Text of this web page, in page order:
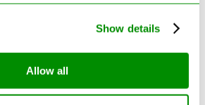
Show details
Allow all
Made From Recycled